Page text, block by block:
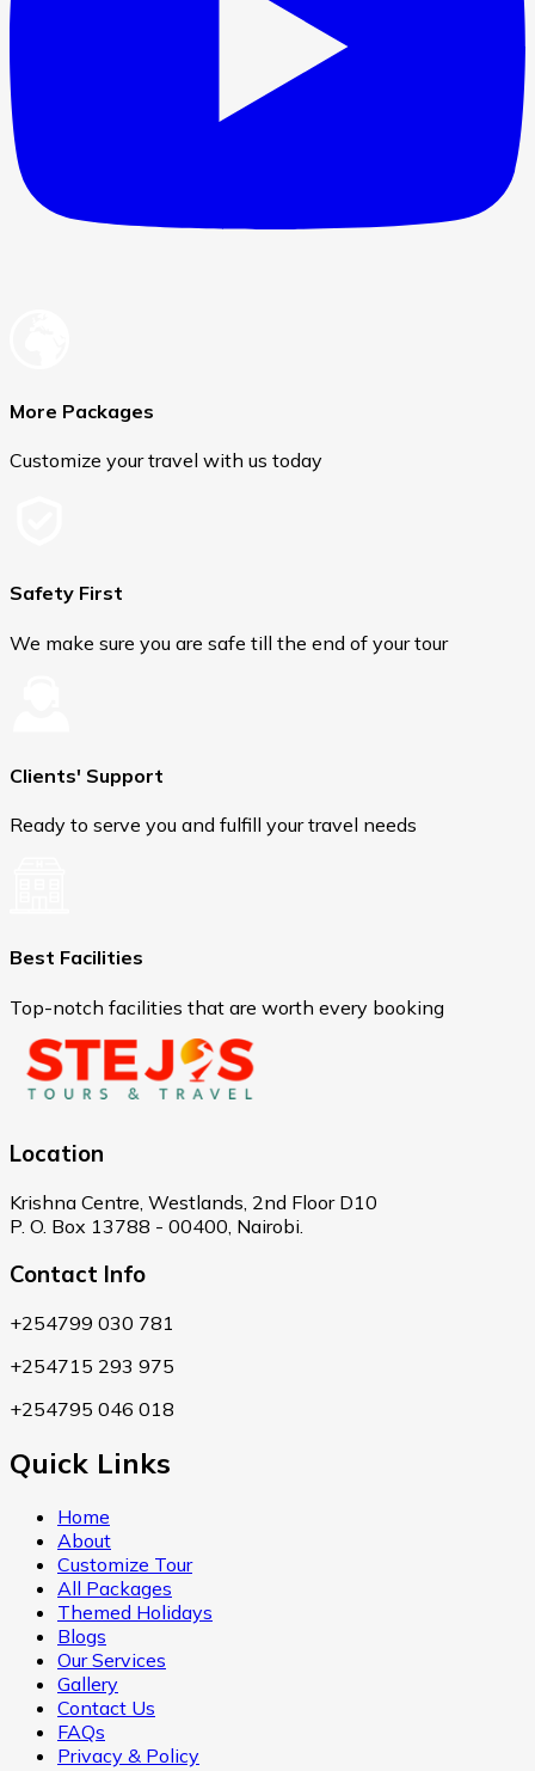
More Packages
Customize your travel with us today
Safety First
We make sure you are safe till the end of your tour
Clients' Support
Ready to serve you and fulfill your travel needs
Best Facilities
Top-notch facilities that are worth every booking
Location
Krishna Centre, Westlands, 2nd Floor D10
P. O. Box 13788 - 00400, Nairobi.
Contact Info
+254799 030 781
+254715 293 975
+254795 046 018
Quick Links
Home
About
Customize Tour
All Packages
Themed Holidays
Blogs
Our Services
Gallery
Contact Us
FAQs
Privacy & Policy